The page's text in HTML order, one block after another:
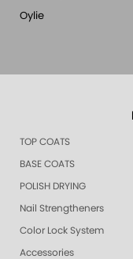
Oylie
TOP COATS
BASE COATS
POLISH DRYING
Nail Strengtheners
Color Lock System
Accessories